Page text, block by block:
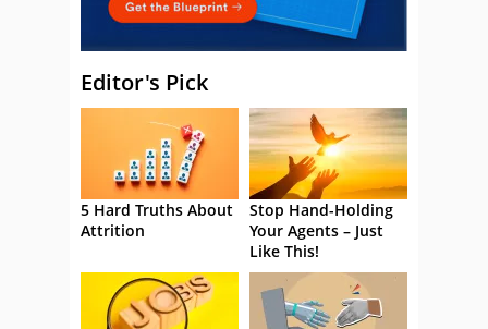
Editor's Pick
5 Hard Truths About
Attrition
Stop Hand-Holding
Your Agents – Just
Like This!